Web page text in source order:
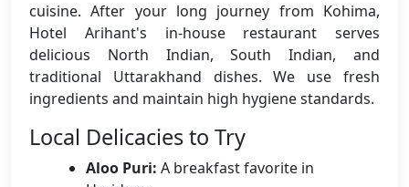
cuisine. After your long journey from Kohima,
Hotel Arihant's in-house restaurant serves
delicious North Indian, South Indian, and
traditional Uttarakhand dishes. We use fresh
ingredients and maintain high hygiene standards.
Local Delicacies to Try
Aloo Puri: A breakfast favorite in